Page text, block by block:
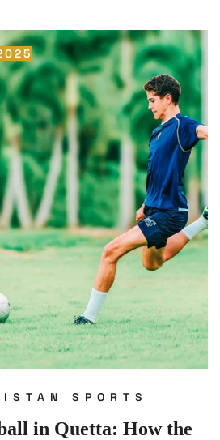
SPORTS
in Quetta: How the